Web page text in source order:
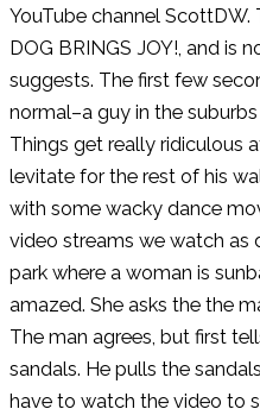
YouTube channel ScottDW.
DOG BRINGS JOY!, and is
suggests. The first few
normal–a guy in the
Things get really ridiculous
levitate for the rest of his
with some wacky dance
video streams we watch as
park where a woman is
amazed. She asks the the
The man agrees, but first
sandals. He pulls the
have to watch the video to